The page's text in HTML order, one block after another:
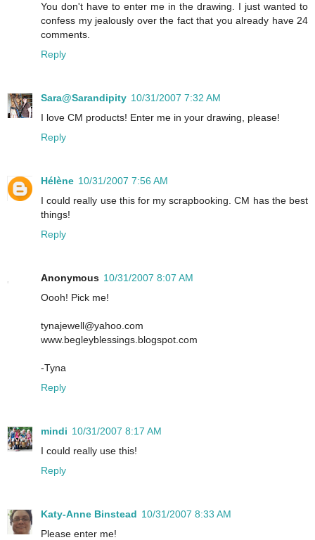
You don't have to enter me in the drawing. I just wanted to
confess my jealously over the fact that you already have 24
comments.
Reply
Sara@Sarandipity 10/31/2007 7:32 AM
I love CM products! Enter me in your drawing, please!
Reply
Hélène 10/31/2007 7:56 AM
I could really use this for my scrapbooking. CM has the best
things!
Reply
Anonymous 10/31/2007 8:07 AM
Oooh! Pick me!
tynajewell@yahoo.com
www.begleyblessings.blogspot.com
-Tyna
Reply
mindi 10/31/2007 8:17 AM
I could really use this!
Reply
Katy-Anne Binstead 10/31/2007 8:33 AM
Please enter me!